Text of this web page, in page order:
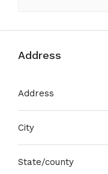
Address
Address
City
State/county